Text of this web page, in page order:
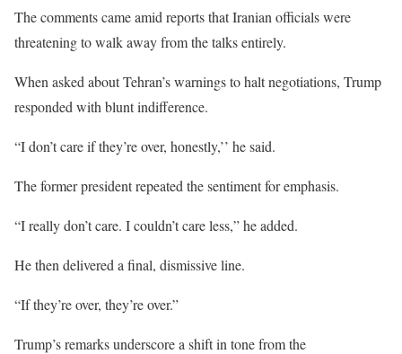
The comments came amid reports that Iranian officials were
threatening to walk away from the talks entirely.
When asked about Tehran’s warnings to halt negotiations, Trump
responded with blunt indifference.
“I don’t care if they’re over, honestly,’’ he said.
The former president repeated the sentiment for emphasis.
“I really don’t care. I couldn’t care less,” he added.
He then delivered a final, dismissive line.
“If they’re over, they’re over.”
Trump’s remarks underscore a shift in tone from the